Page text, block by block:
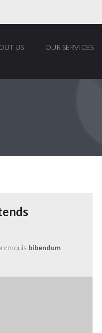
US OUR SERVICES
quis bibendum